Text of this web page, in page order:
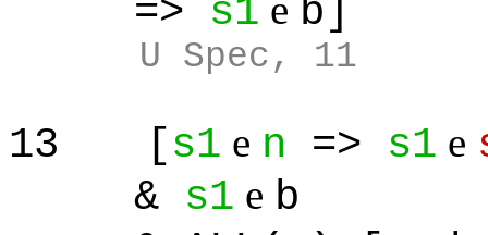
=> s1 b]
U Spec, 11
13 [s1 e n => s1 e
& s1 e b